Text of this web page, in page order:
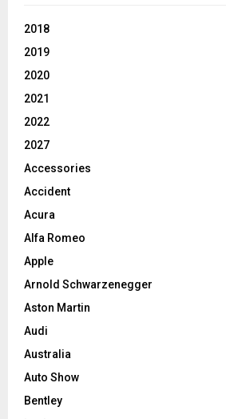
2018
2019
2020
2021
2022
2027
Accessories
Accident
Acura
Alfa Romeo
Apple
Arnold Schwarzenegger
Aston Martin
Audi
Australia
Auto Show
Bentley